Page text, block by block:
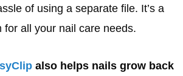
of using a separate file. It’s a
for all your nail care needs.
also helps nails grow back